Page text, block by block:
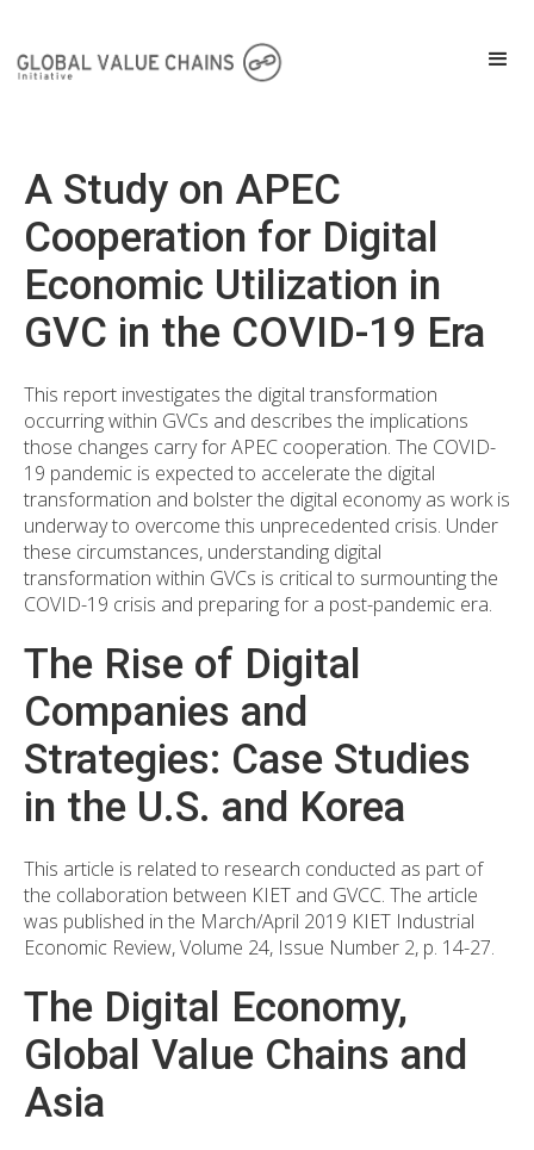
A Study on APEC
Cooperation for Digital
Economic Utilization in
GVC in the COVID-19 Era
This report investigates the digital transformation
occurring within GVCs and describes the implications
those changes carry for APEC cooperation. The COVID-
19 pandemic is expected to accelerate the digital
transformation and bolster the digital economy as work is
underway to overcome this unprecedented crisis. Under
these circumstances, understanding digital
transformation within GVCs is critical to surmounting the
COVID-19 crisis and preparing for a post-pandemic era.
The Rise of Digital
Companies and
Strategies: Case Studies
in the U.S. and Korea
This article is related to research conducted as part of
the collaboration between KIET and GVCC. The article
was published in the March/April 2019 KIET Industrial
Economic Review, Volume 24, Issue Number 2, p. 14-27.
The Digital Economy,
Global Value Chains and
Asia